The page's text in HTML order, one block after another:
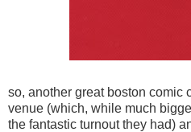
so, another great boston comic
venue (which, while much
the fantastic turnout they had)